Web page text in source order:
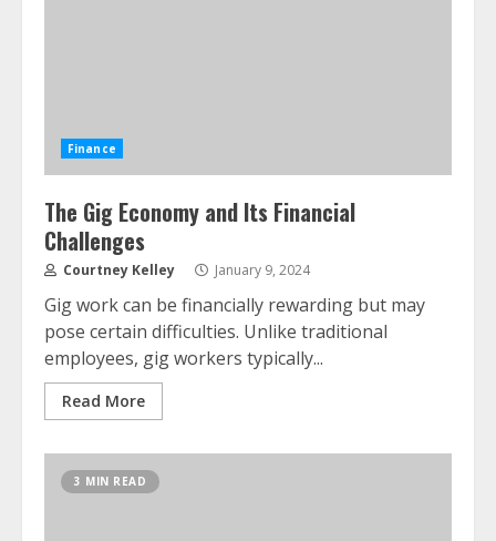
Finance
The Gig Economy and Its Financial
Challenges
Courtney Kelley January 9, 2024
Gig work can be financially rewarding but may
pose certain difficulties. Unlike traditional
employees, gig workers typically...
Read More
3 MIN READ